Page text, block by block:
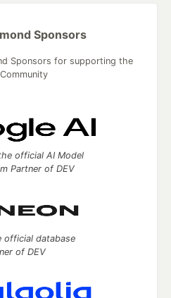
Sponsors
Sponsors for supporting the
official AI Model
Partner of DEV
official database
of DEV